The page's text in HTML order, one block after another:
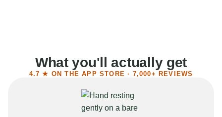
What you'll actually get
4.7 ★ ON THE APP STORE · 7,000+ REVIEWS